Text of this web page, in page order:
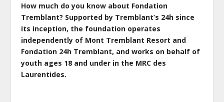
How much do you know about Fondation
Tremblant? Supported by Tremblant’s 24h since
its inception, the foundation operates
independently of Mont Tremblant Resort and
Fondation 24h Tremblant, and works on behalf of
youth ages 18 and under in the MRC des
Laurentides.